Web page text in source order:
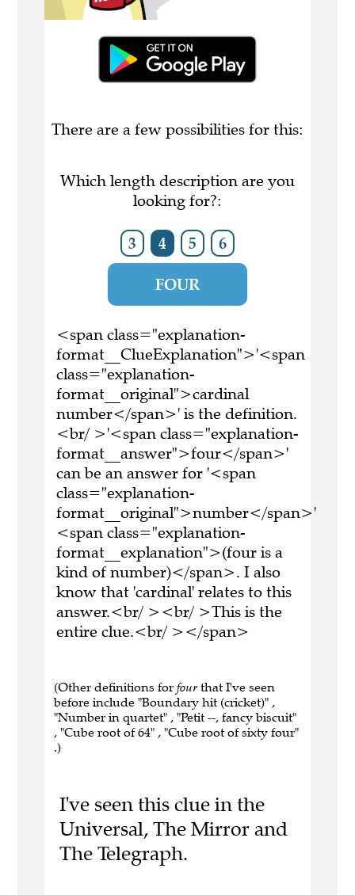
There are a few possibilities for this:
Which length description are you
looking for?:
3 4 5 6
FOUR
<span class="explanation-
format__ClueExplanation">'<span
class="explanation-
format__original">cardinal
number</span>' is the definition.
<br/ >'<span class="explanation-
format__answer">four</span>'
can be an answer for '<span
class="explanation-
format__original">number</span>'
<span class="explanation-
format__explanation">(four is a
kind of number)</span>. I also
know that 'cardinal' relates to this
answer.<br/ ><br/ >This is the
entire clue.<br/ ></span>
(Other definitions for four that I've seen
before include "Boundary hit (cricket)" ,
"Number in quartet" , "Petit --, fancy biscuit"
, "Cube root of 64" , "Cube root of sixty four"
.)
I've seen this clue in the
Universal, The Mirror and
The Telegraph.